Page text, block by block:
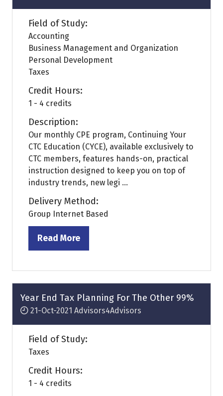
Field of Study:
Accounting
Business Management and Organization
Personal Development
Taxes
Credit Hours:
1 - 4 credits
Description:
Our monthly CPE program, Continuing Your
CTC Education (CYCE), available exclusively to
CTC members, features hands-on, practical
instruction designed to keep you on top of
industry trends, new legi ...
Delivery Method:
Group Internet Based
Read More
(opens
a
new
tab)
Year End Tax Planning For The Other 99%
21-Oct-2021 Advisors4Advisors
Field of Study:
Taxes
Credit Hours:
1 - 4 credits